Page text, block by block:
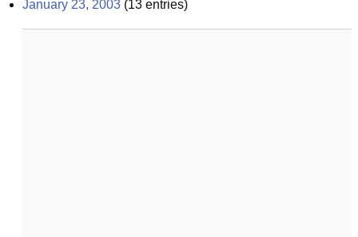
January 23, 2003 (13 entries)